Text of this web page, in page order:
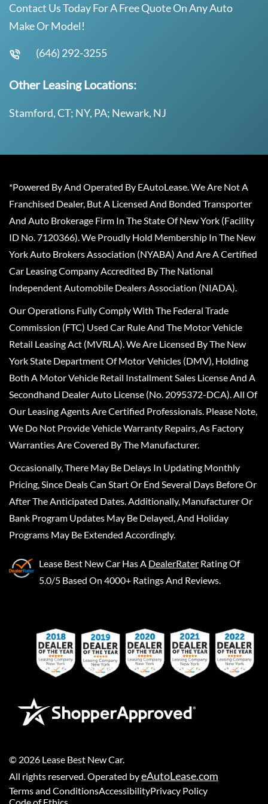
Contact Us Today For A Free Quote On Any Auto
Make Or Model!
(646) 292-3255
Other Leasing Locations:
Stamford, CT; NY, PA; Newark, NJ
*Powered By And Operated By EAutoLease. We Are Not A
Franchised Dealer, But A Licensed And Bonded Transporter
And Auto Brokerage Firm In The State Of New York (Facility
ID No. 7120366). We Proudly Hold Membership In The New
York Auto Brokers Association (NYABA) And Are A Certified
Car Leasing Company Accredited By The National
Independent Automobile Dealers Association (NIADA).
Our Operations Fully Comply With The Federal Trade
Commission (FTC) Used Car Rule And The Motor Vehicle
Retail Leasing Act (MVRLA). We Are Licensed By The New
York State Department Of Motor Vehicles (DMV), Holding
Both A Motor Vehicle Retail Installment Sales License And A
Secondhand Dealer Auto License (No. 2095372-DCA). All Of
Our Leasing Agents Are Certified Professionals. Please Note,
We Do Not Provide Vehicle Warranty Repairs, As Factory
Warranties Are Covered By The Manufacturer.
Occasionally, There May Be Delays In Updating Monthly
Pricing, Since Deals Can Start Or End Several Days Before Or
After The Anticipated Dates. Additionally, Manufacturer Or
Bank Program Updates May Be Delayed, And Holiday
Programs May Be Extended Accordingly.
Lease Best New Car Has A DealerRater Rating Of
5.0/5 Based On 4000+ Ratings And Reviews.
© 2026 Lease Best New Car.
All rights reserved. Operated byeAutoLease.com
Terms and ConditionsAccessibilityPrivacy Policy